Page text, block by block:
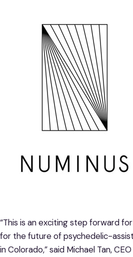
“This is an exciting step forward
for the future of psychedelic-
in Colorado,” said Michael Tan,